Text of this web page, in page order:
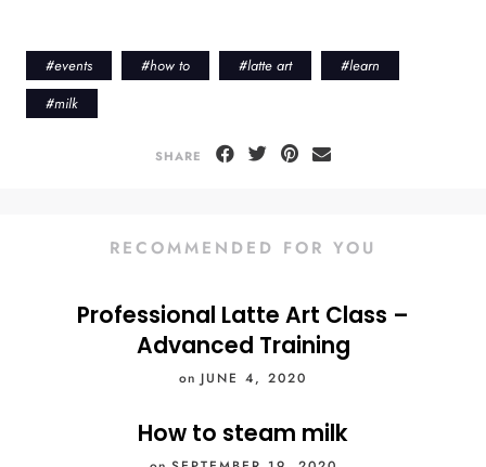
#events #how to #latte art #learn
#milk
SHARE
RECOMMENDED FOR YOU
Professional Latte Art Class –
Advanced Training
on JUNE 4, 2020
How to steam milk